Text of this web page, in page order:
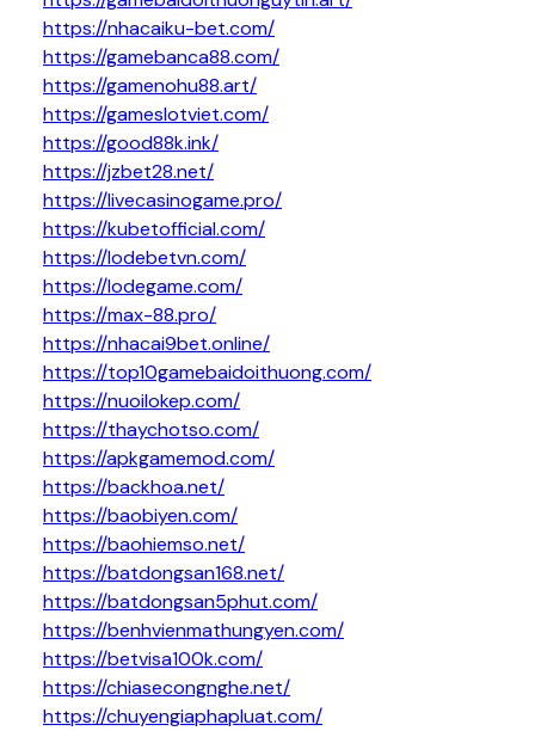
https://nhacaiku-bet.com/
https://gamebanca88.com/
https://gamenohu88.art/
https://gameslotviet.com/
https://good88k.ink/
https://jzbet28.net/
https://livecasinogame.pro/
https://kubetofficial.com/
https://lodebetvn.com/
https://lodegame.com/
https://max-88.pro/
https://nhacai9bet.online/
https://top10gamebaidoithuong.com/
https://nuoilokep.com/
https://thaychotso.com/
https://apkgamemod.com/
https://backhoa.net/
https://baobiyen.com/
https://baohiemso.net/
https://batdongsan168.net/
https://batdongsan5phut.com/
https://benhvienmathungyen.com/
https://betvisa100k.com/
https://chiasecongnghe.net/
https://chuyengiaphapluat.com/